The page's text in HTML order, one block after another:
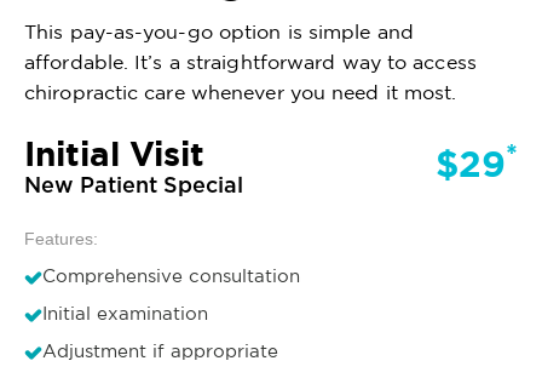
This pay-as-you-go option is simple and
affordable. It’s a straightforward way to access
chiropractic care whenever you need it most.
Initial Visit
New Patient Special $29*
Features:
Comprehensive consultation
Initial examination
Adjustment if appropriate